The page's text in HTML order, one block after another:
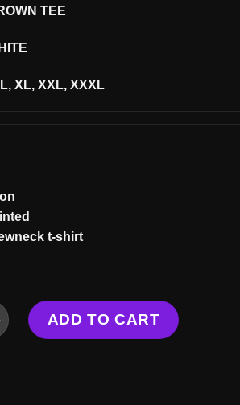
TEE
XL, XXL, XXXL
t-shirt
TEE quantity
ADD TO CART